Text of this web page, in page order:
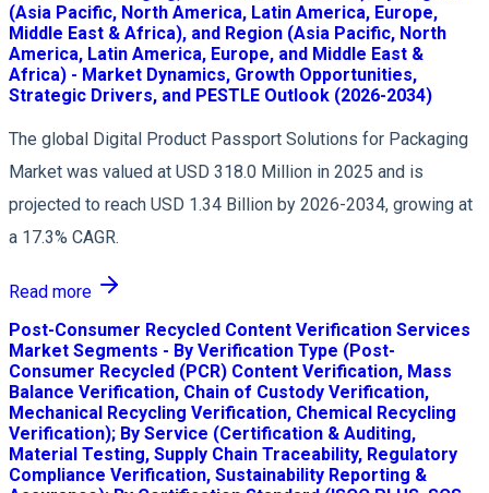
(Asia Pacific, North America, Latin America, Europe,
Middle East & Africa), and Region (Asia Pacific, North
America, Latin America, Europe, and Middle East &
Africa) - Market Dynamics, Growth Opportunities,
Strategic Drivers, and PESTLE Outlook (2026-2034)
The global Digital Product Passport Solutions for Packaging
Market was valued at USD 318.0 Million in 2025 and is
projected to reach USD 1.34 Billion by 2026-2034, growing at
a 17.3% CAGR.
Read more
Post-Consumer Recycled Content Verification Services
Market Segments - By Verification Type (Post-
Consumer Recycled (PCR) Content Verification, Mass
Balance Verification, Chain of Custody Verification,
Mechanical Recycling Verification, Chemical Recycling
Verification); By Service (Certification & Auditing,
Material Testing, Supply Chain Traceability, Regulatory
Compliance Verification, Sustainability Reporting &